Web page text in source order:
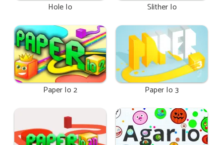
Hole Io Slither Io
Paper Io 2 Paper Io 3